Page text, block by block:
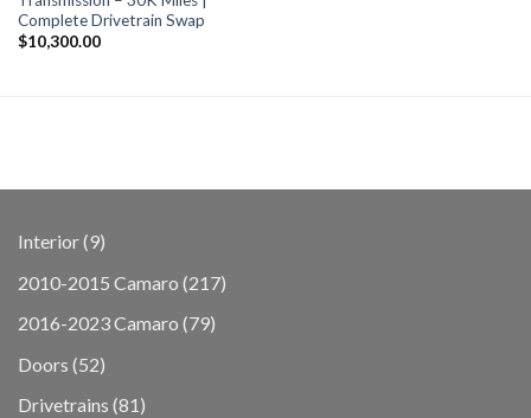
Complete Drivetrain Swap
$10,300.00
Interior 99
2010-2015 Camaro 217217
2016-2023 Camaro 7979
Doors 5252
products
Drivetrains 8181